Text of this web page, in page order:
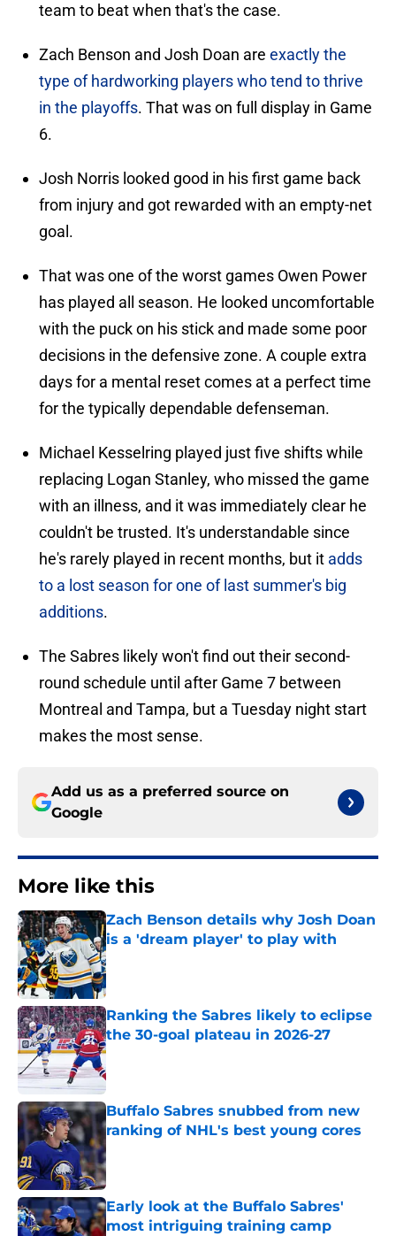
team to beat when that's the case.
Zach Benson and Josh Doan are exactly the
type of hardworking players who tend to thrive
in the playoffs. That was on full display in Game
6.
Josh Norris looked good in his first game back
from injury and got rewarded with an empty-net
goal.
That was one of the worst games Owen Power
has played all season. He looked uncomfortable
with the puck on his stick and made some poor
decisions in the defensive zone. A couple extra
days for a mental reset comes at a perfect time
for the typically dependable defenseman.
Michael Kesselring played just five shifts while
replacing Logan Stanley, who missed the game
with an illness, and it was immediately clear he
couldn't be trusted. It's understandable since
he's rarely played in recent months, but it adds
to a lost season for one of last summer's big
additions.
The Sabres likely won't find out their second-
round schedule until after Game 7 between
Montreal and Tampa, but a Tuesday night start
makes the most sense.
Add us as a preferred source on
Google
More like this
Zach Benson details why Josh Doan
is a 'dream player' to play with
Published by on Invalid Date
Ranking the Sabres likely to eclipse
the 30-goal plateau in 2026-27
Published by on Invalid Date
Buffalo Sabres snubbed from new
ranking of NHL's best young cores
Published by on Invalid Date
Early look at the Buffalo Sabres'
most intriguing training camp